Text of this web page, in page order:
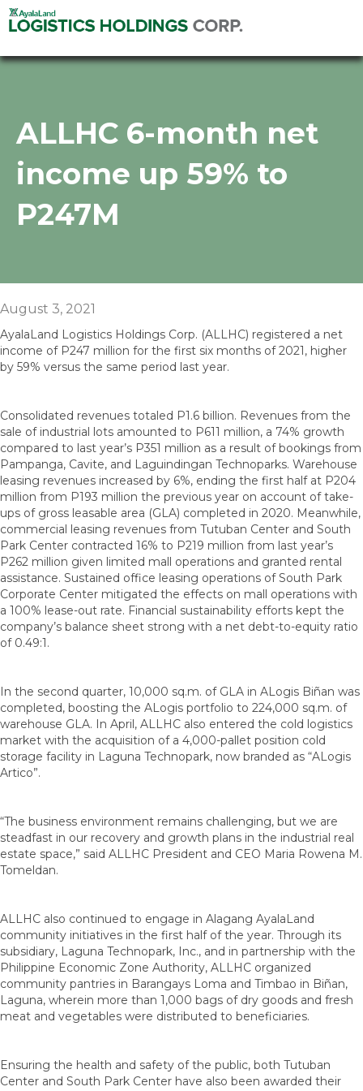
ALLHC 6-month net
income up 59% to
P247M
August 3, 2021
AyalaLand Logistics Holdings Corp. (ALLHC) registered a net
income of P247 million for the first six months of 2021, higher
by 59% versus the same period last year.
Consolidated revenues totaled P1.6 billion. Revenues from the
sale of industrial lots amounted to P611 million, a 74% growth
compared to last year’s P351 million as a result of bookings from
Pampanga, Cavite, and Laguindingan Technoparks. Warehouse
leasing revenues increased by 6%, ending the first half at P204
million from P193 million the previous year on account of take-
ups of gross leasable area (GLA) completed in 2020. Meanwhile,
commercial leasing revenues from Tutuban Center and South
Park Center contracted 16% to P219 million from last year’s
P262 million given limited mall operations and granted rental
assistance. Sustained office leasing operations of South Park
Corporate Center mitigated the effects on mall operations with
a 100% lease-out rate. Financial sustainability efforts kept the
company’s balance sheet strong with a net debt-to-equity ratio
of 0.49:1.
In the second quarter, 10,000 sq.m. of GLA in ALogis Biñan was
completed, boosting the ALogis portfolio to 224,000 sq.m. of
warehouse GLA. In April, ALLHC also entered the cold logistics
market with the acquisition of a 4,000-pallet position cold
storage facility in Laguna Technopark, now branded as “ALogis
Artico”.
“The business environment remains challenging, but we are
steadfast in our recovery and growth plans in the industrial real
estate space,” said ALLHC President and CEO Maria Rowena M.
Tomeldan.
ALLHC also continued to engage in Alagang AyalaLand
community initiatives in the first half of the year. Through its
subsidiary, Laguna Technopark, Inc., and in partnership with the
Philippine Economic Zone Authority, ALLHC organized
community pantries in Barangays Loma and Timbao in Biñan,
Laguna, wherein more than 1,000 bags of dry goods and fresh
meat and vegetables were distributed to beneficiaries.
Ensuring the health and safety of the public, both Tutuban
Center and South Park Center have also been awarded their